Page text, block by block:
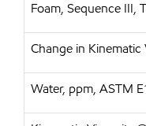
Foam, Sequence III,
Change in
Water, ppm, ASTM